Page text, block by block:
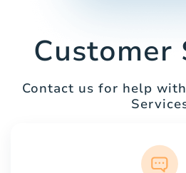
Customer
Contact us for help